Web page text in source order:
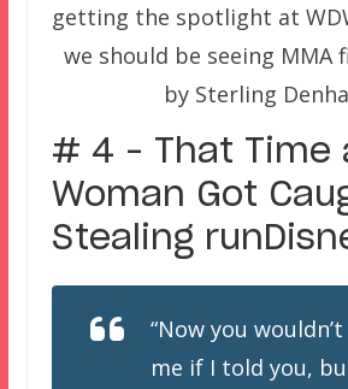
getting the spotlight at
we should be seeing
by Sterling
# 4 – That Time
Woman Got
Stealing
“Now you
me if I told you,